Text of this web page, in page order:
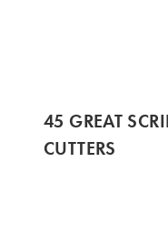
45 GREAT
CUTTERS